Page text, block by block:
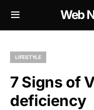
Web
LIFESTYLE
7 Signs of
deficiency